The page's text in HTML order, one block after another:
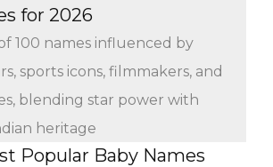
for 2026
100 names influenced by
sports icons, filmmakers, and
blending star power with
heritage
Popular Baby Names